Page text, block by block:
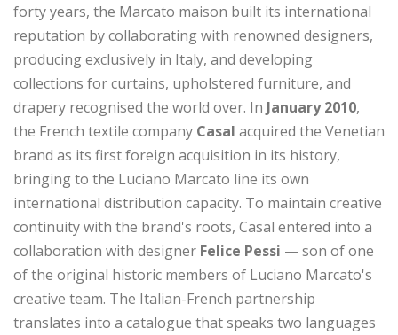
forty years, the Marcato maison built its international
reputation by collaborating with renowned designers,
producing exclusively in Italy, and developing
collections for curtains, upholstered furniture, and
drapery recognised the world over. In January 2010,
the French textile company Casal acquired the Venetian
brand as its first foreign acquisition in its history,
bringing to the Luciano Marcato line its own
international distribution capacity. To maintain creative
continuity with the brand's roots, Casal entered into a
collaboration with designer Felice Pessi — son of one
of the original historic members of Luciano Marcato's
creative team. The Italian-French partnership
translates into a catalogue that speaks two languages